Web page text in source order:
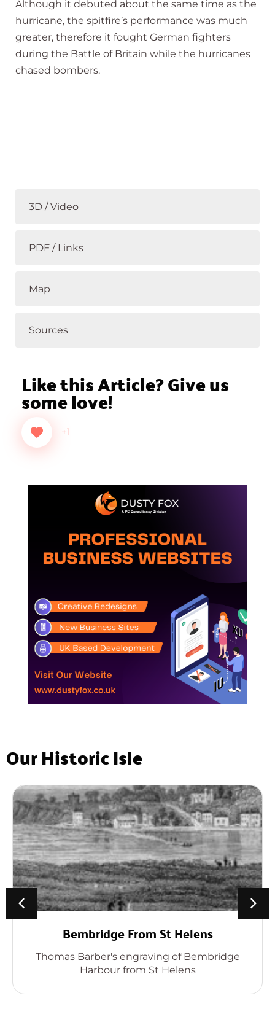
Although it debuted about the same time as the
hurricane, the spitfire’s performance was much
greater, therefore it fought German fighters
during the Battle of Britain while the hurricanes
chased bombers.
3D / Video
PDF / Links
Map
Sources
Like this Article? Give us
some love!
+1
Our Historic Isle
Bembridge From St Helens
Thomas Barber's engraving of Bembridge
Harbour from St Helens